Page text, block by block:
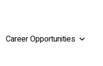
Career Opportunities